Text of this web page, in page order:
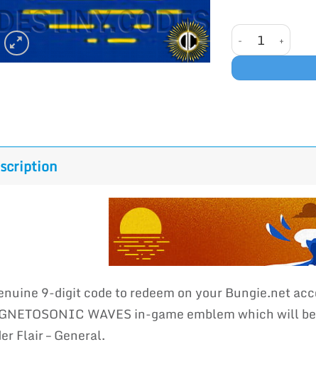
9-digit code to redeem on your Bungie.net
WAVES in-game emblem which will
Flair – General.